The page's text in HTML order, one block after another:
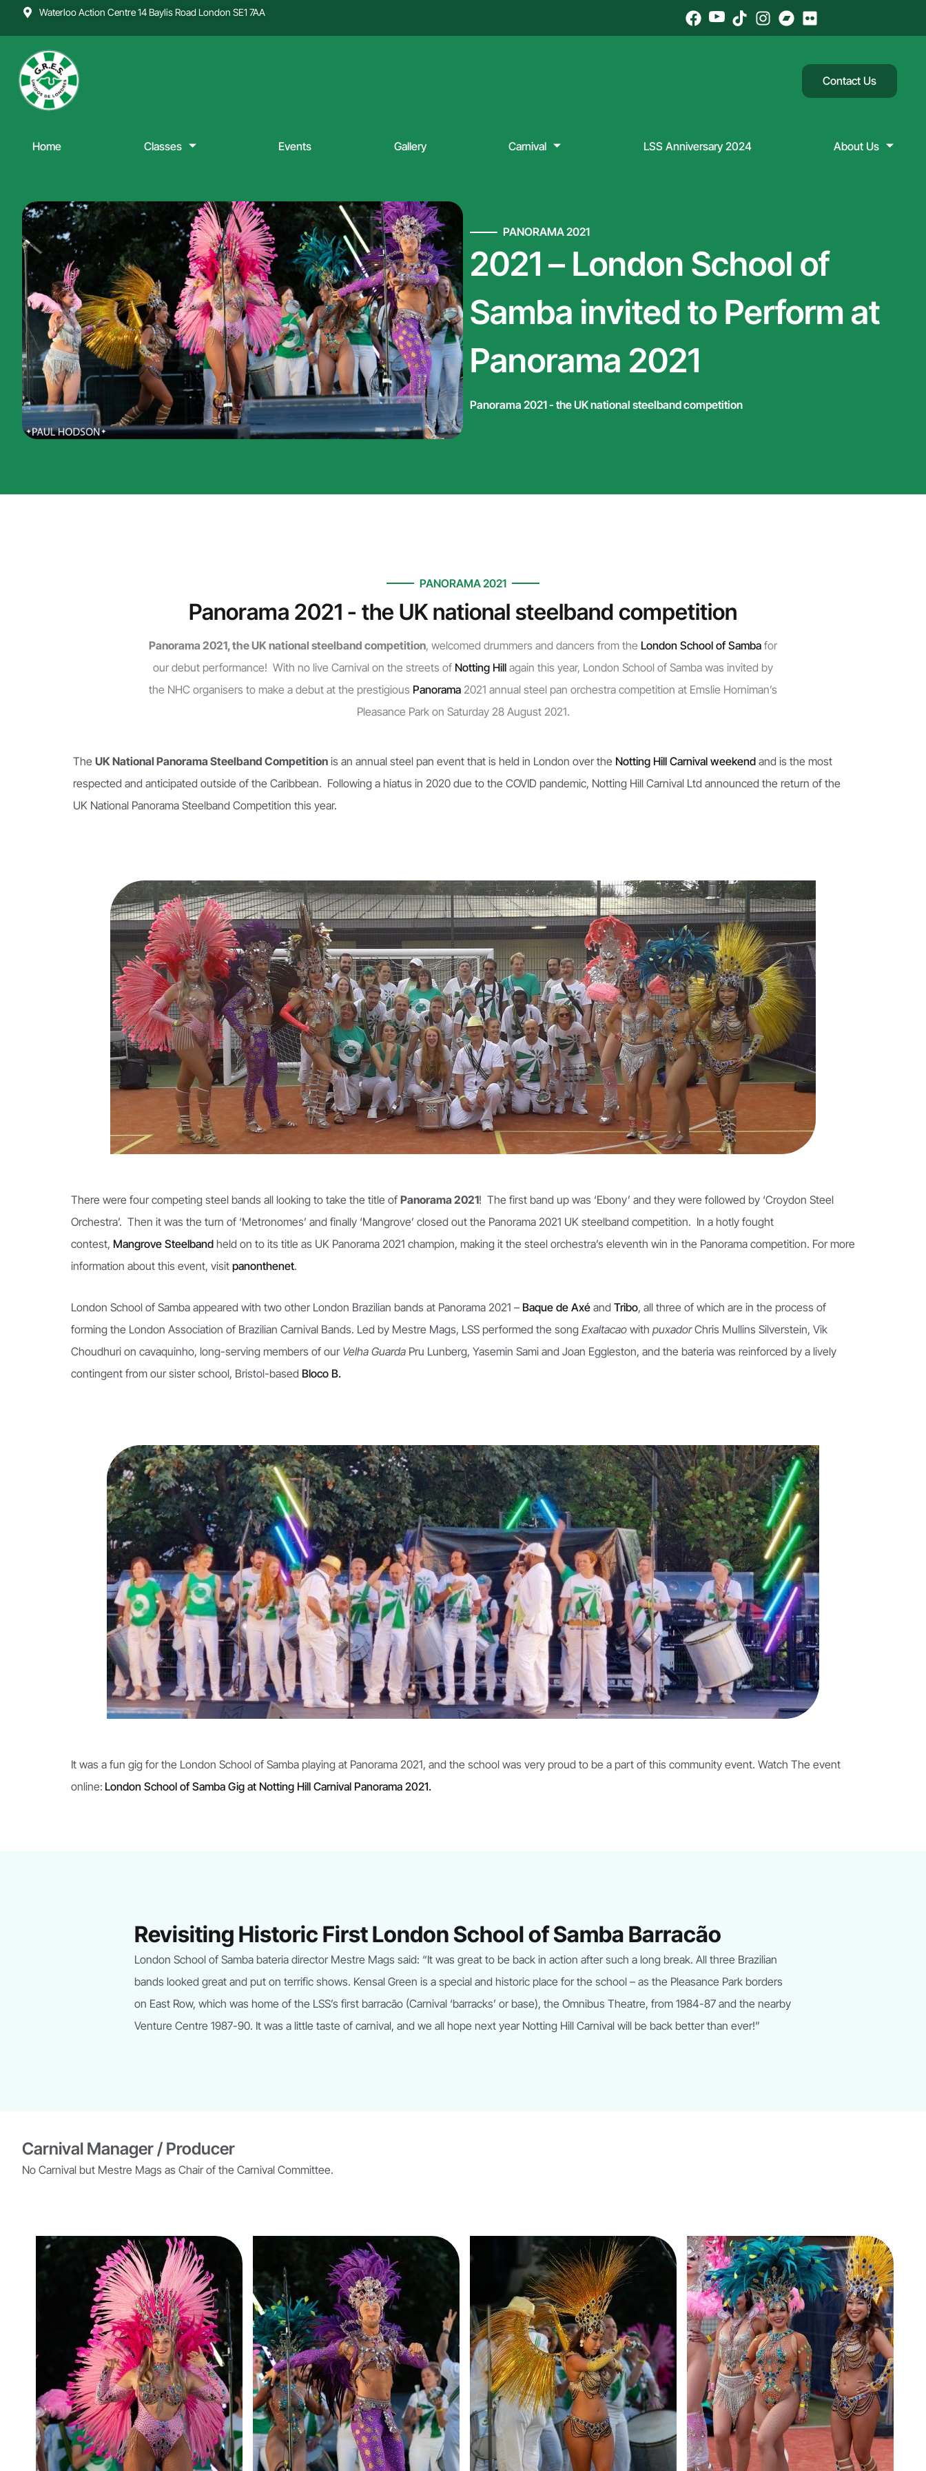
Waterloo Action Centre 14 Baylis Road London SE1 7AA
Contact Us
Home Classes Events Gallery Carnival LSS Anniversary 2024 About Us
PANORAMA 2021
2021 – London School of
Samba invited to Perform at
Panorama 2021
Panorama 2021 - the UK national steelband competition
PANORAMA 2021
Panorama 2021 - the UK national steelband competition
Panorama 2021, the UK national steelband competition, welcomed drummers and dancers from the London School of Samba for
our debut performance! With no live Carnival on the streets of Notting Hill again this year, London School of Samba was invited by
the NHC organisers to make a debut at the prestigious Panorama 2021 annual steel pan orchestra competition at Emslie Horniman’s
Pleasance Park on Saturday 28 August 2021.
The UK National Panorama Steelband Competition is an annual steel pan event that is held in London over the Notting Hill Carnival weekend and is the most
respected and anticipated outside of the Caribbean. Following a hiatus in 2020 due to the COVID pandemic, Notting Hill Carnival Ltd announced the return of the
UK National Panorama Steelband Competition this year.
There were four competing steel bands all looking to take the title of Panorama 2021! The first band up was ‘Ebony’ and they were followed by ‘Croydon Steel
Orchestra’. Then it was the turn of ‘Metronomes’ and finally ‘Mangrove’ closed out the Panorama 2021 UK steelband competition. In a hotly fought
contest, Mangrove Steelband held on to its title as UK Panorama 2021 champion, making it the steel orchestra’s eleventh win in the Panorama competition. For more
information about this event, visit panonthenet.
London School of Samba appeared with two other London Brazilian bands at Panorama 2021 – Baque de Axé and Tribo, all three of which are in the process of
forming the London Association of Brazilian Carnival Bands. Led by Mestre Mags, LSS performed the song Exaltacao with puxadorChris Mullins Silverstein, Vik
Choudhuri on cavaquinho, long-serving members of our Velha Guarda Pru Lunberg, Yasemin Sami and Joan Eggleston, and the bateria was reinforced by a lively
contingent from our sister school, Bristol-based Bloco B.
It was a fun gig for the London School of Samba playing at Panorama 2021, and the school was very proud to be a part of this community event. Watch The event
online: London School of Samba Gig at Notting Hill Carnival Panorama 2021.
Revisiting Historic First London School of Samba Barracão
London School of Samba bateria director Mestre Mags said: “It was great to be back in action after such a long break. All three Brazilian
bands looked great and put on terrific shows. Kensal Green is a special and historic place for the school – as the Pleasance Park borders
on East Row, which was home of the LSS’s first barracão (Carnival ‘barracks’ or base), the Omnibus Theatre, from 1984-87 and the nearby
Venture Centre 1987-90. It was a little taste of carnival, and we all hope next year Notting Hill Carnival will be back better than ever!”
Carnival Manager / Producer
No Carnival but Mestre Mags as Chair of the Carnival Committee.